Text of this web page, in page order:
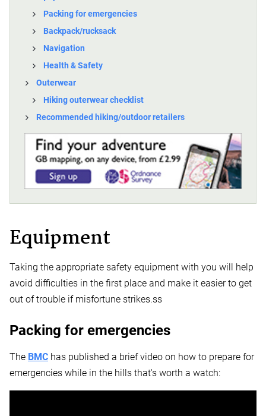
Packing for emergencies
Backpack/rucksack
Navigation
Health & Safety
Outerwear
Hiking outerwear checklist
Recommended hiking/outdoor retailers
Equipment
Taking the appropriate safety equipment with you will help
avoid difficulties in the first place and make it easier to get
out of trouble if misfortune strikes.ss
Packing for emergencies
The BMC has published a brief video on how to prepare for
emergencies while in the hills that's worth a watch: